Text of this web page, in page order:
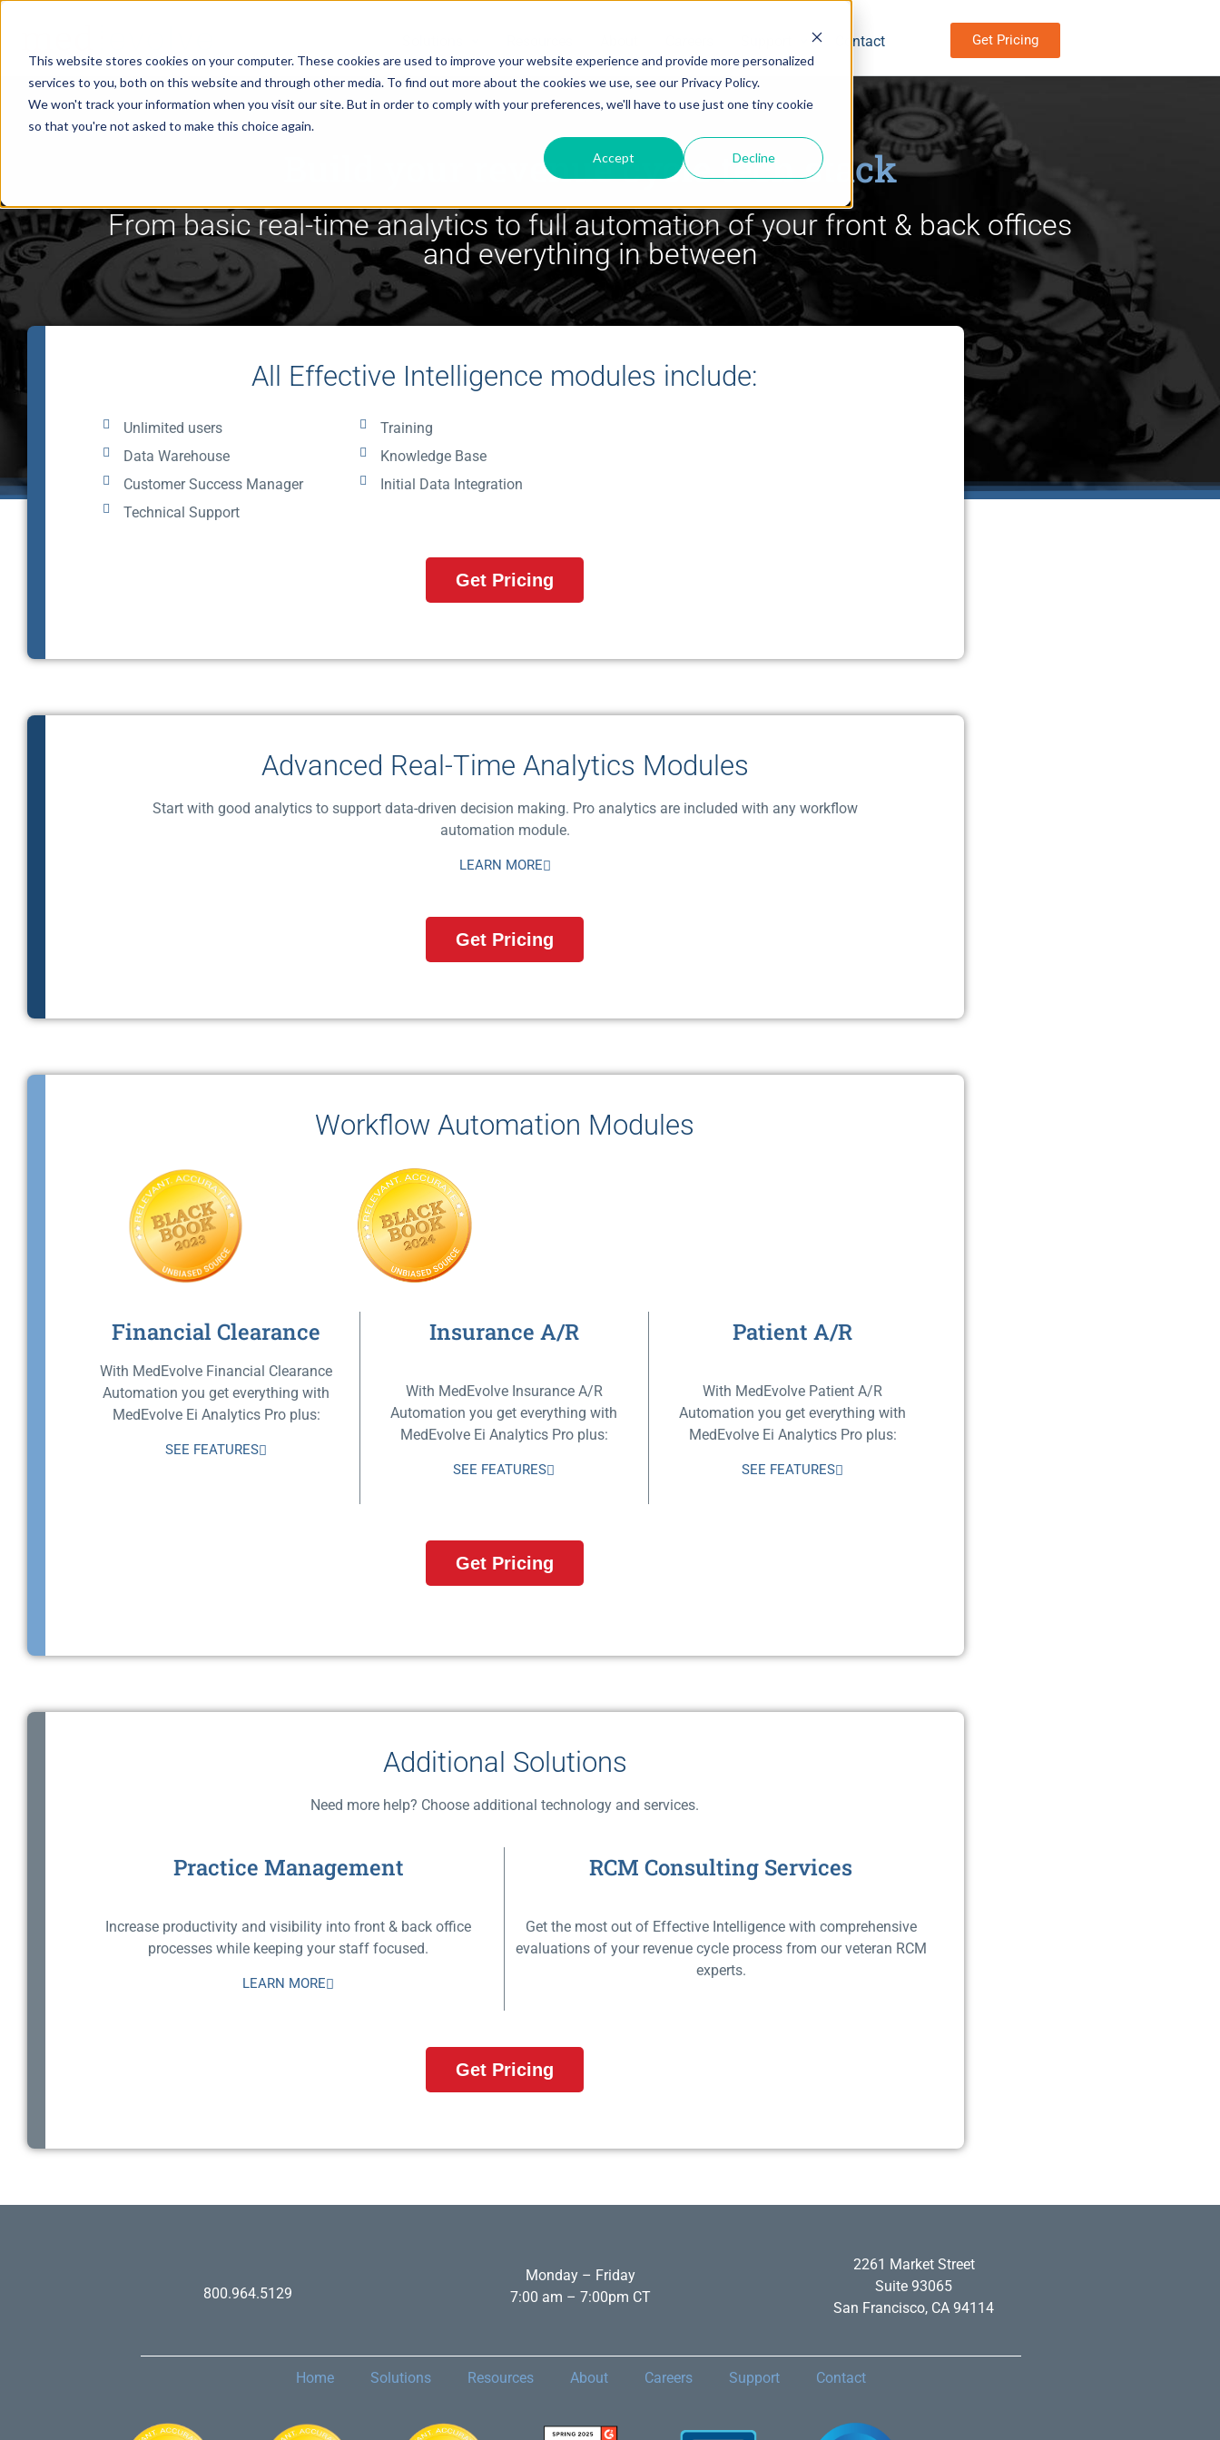
This website stores cookies on your computer. These cookies are used to improve your website experience and provide more personalized
services to you, both on this website and through other media. To find out more about the cookies we use, see our Privacy Policy.
We won't track your information when you visit our site. But in order to comply with your preferences, we'll have to use just one tiny cookie
so that you're not asked to make this choice again.
Accept Decline
Contact Get Pricing
Build your revenue cycle tech stack
From basic real-time analytics to full automation of your front & back offices
and everything in between
All Effective Intelligence modules include:
Unlimited users
Data Warehouse
Customer Success Manager
Technical Support
Training
Knowledge Base
Initial Data Integration
Get Pricing
Advanced Real-Time Analytics Modules
Start with good analytics to support data-driven decision making. Pro analytics are included with any workflow
automation module.
LEARN MORE
Get Pricing
Workflow Automation Modules
Financial Clearance
With MedEvolve Financial Clearance
Automation you get everything with
MedEvolve Ei Analytics Pro plus:
SEE FEATURES
Insurance A/R
With MedEvolve Insurance A/R
Automation you get everything with
MedEvolve Ei Analytics Pro plus:
SEE FEATURES
Patient A/R
With MedEvolve Patient A/R
Automation you get everything with
MedEvolve Ei Analytics Pro plus:
SEE FEATURES
Get Pricing
Additional Solutions
Need more help? Choose additional technology and services.
Practice Management
Increase productivity and visibility into front & back office
processes while keeping your staff focused.​
LEARN MORE
RCM Consulting Services
Get the most out of Effective Intelligence with comprehensive
evaluations of your revenue cycle process from our veteran RCM
experts.
Get Pricing
800.964.5129
Monday – Friday
7:00 am – 7:00pm CT
2261 Market Street
Suite 93065
San Francisco, CA 94114
Home Solutions Resources About Careers Support Contact